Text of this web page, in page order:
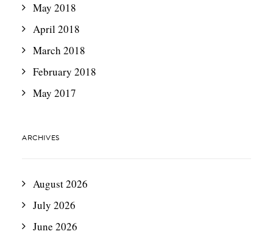
May 2018
April 2018
March 2018
February 2018
May 2017
ARCHIVES
August 2026
July 2026
June 2026